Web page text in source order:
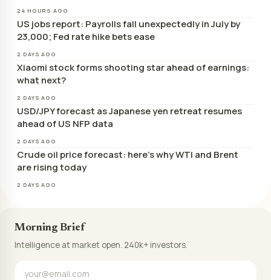
24 HOURS AGO
US jobs report: Payrolls fall unexpectedly in July by
23,000; Fed rate hike bets ease
2 DAYS AGO
Xiaomi stock forms shooting star ahead of earnings:
what next?
2 DAYS AGO
USD/JPY forecast as Japanese yen retreat resumes
ahead of US NFP data
2 DAYS AGO
Crude oil price forecast: here’s why WTI and Brent
are rising today
2 DAYS AGO
Morning Brief
Intelligence at market open. 240k+ investors.